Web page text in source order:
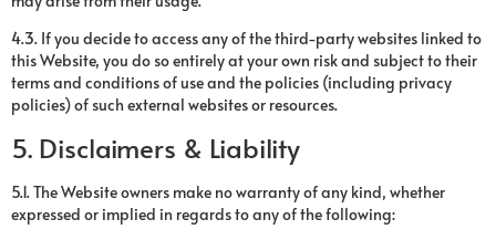
4.3. If you decide to access any of the third-party websites linked to
this Website, you do so entirely at your own risk and subject to their
terms and conditions of use and the policies (including privacy
policies) of such external websites or resources.
5. Disclaimers & Liability
5.1. The Website owners make no warranty of any kind, whether
expressed or implied in regards to any of the following: